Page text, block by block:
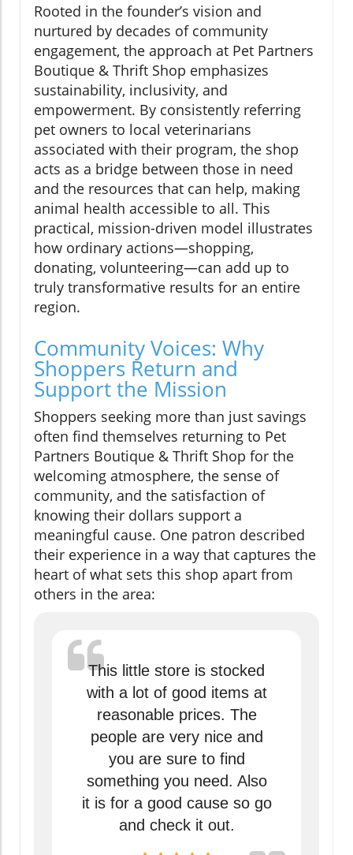
Rooted in the founder’s vision and
nurtured by decades of community
engagement, the approach at Pet Partners
Boutique & Thrift Shop emphasizes
sustainability, inclusivity, and
empowerment. By consistently referring
pet owners to local veterinarians
associated with their program, the shop
acts as a bridge between those in need
and the resources that can help, making
animal health accessible to all. This
practical, mission-driven model illustrates
how ordinary actions—shopping,
donating, volunteering—can add up to
truly transformative results for an entire
region.
Community Voices: Why
Shoppers Return and
Support the Mission
Shoppers seeking more than just savings
often find themselves returning to Pet
Partners Boutique & Thrift Shop for the
welcoming atmosphere, the sense of
community, and the satisfaction of
knowing their dollars support a
meaningful cause. One patron described
their experience in a way that captures the
heart of what sets this shop apart from
others in the area:
This little store is stocked
with a lot of good items at
reasonable prices. The
people are very nice and
you are sure to find
something you need. Also
it is for a good cause so go
and check it out.